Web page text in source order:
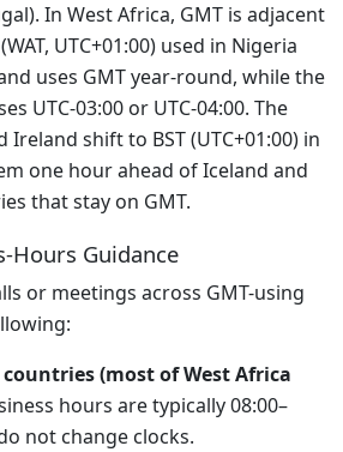
In West Africa, GMT is adjacent
UTC+01:00) used in Nigeria
uses GMT year-round, while the
UTC-03:00 or UTC-04:00. The
shift to BST (UTC+01:00) in
one hour ahead of Iceland and
that stay on GMT.
Hours Guidance
or meetings across GMT-using
countries (most of West Africa
hours are typically 08:00–
not change clocks.